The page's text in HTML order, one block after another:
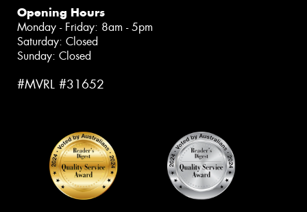
Opening Hours
Monday - Friday: 8am - 5pm
Saturday: Closed
Sunday: Closed
#MVRL #31652